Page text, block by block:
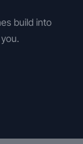
build into